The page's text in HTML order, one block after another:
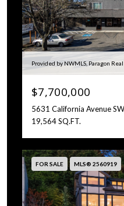
Provided by NWMLS, Paragon
$7,700,000
5631 California Avenue
19,564 SQ.FT.
FOR SALE MLS® 2560919